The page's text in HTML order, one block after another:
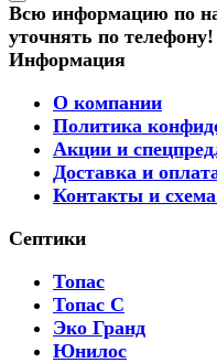
Всю информацию по
уточнять по телефону!
Информация
О компании
Политика
Акции и
Доставка и
Контакты и схема
Септики
Топас
Топас С
Эко Гранд
Юнилос